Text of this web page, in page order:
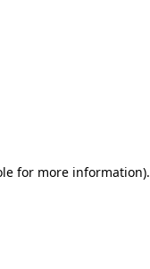
for more information).